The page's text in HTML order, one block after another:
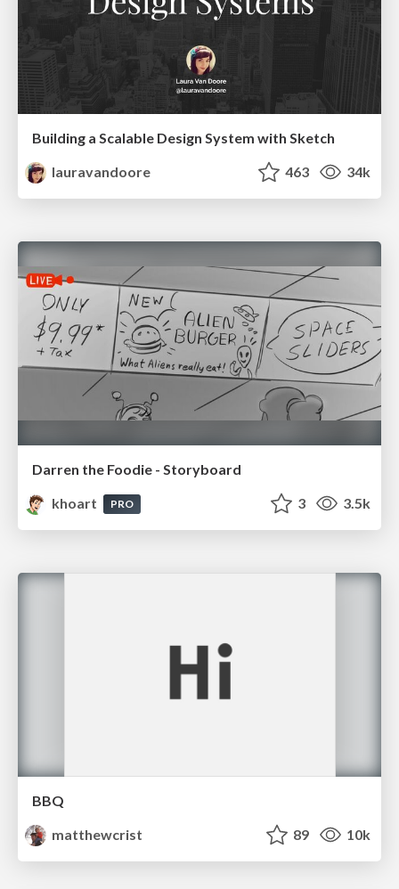
Building a Scalable Design System with Sketch
lauravandoore
463 34k
Darren the Foodie - Storyboard
khoart
PRO 3 3.5k
BBQ
matthewcrist
89 10k